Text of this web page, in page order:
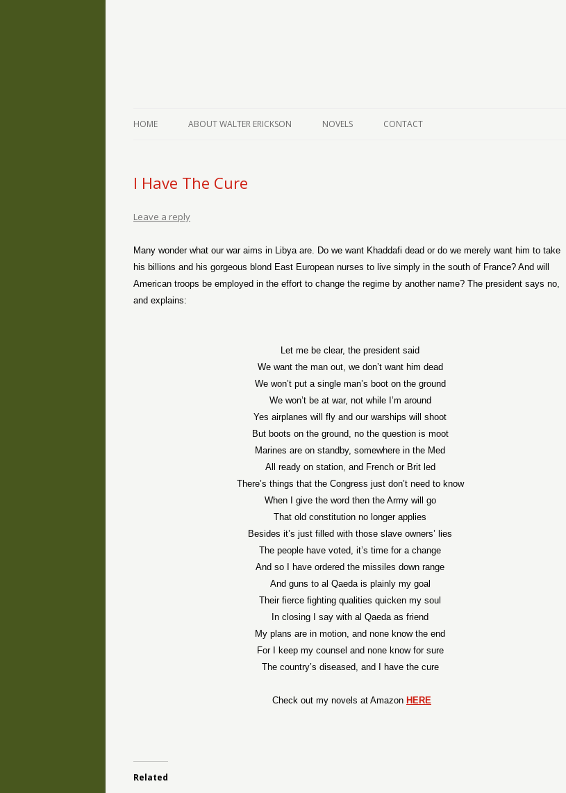
HOME ABOUT WALTER ERICKSON NOVELS CONTACT
I Have The Cure
Leave a reply
Many wonder what our war aims in Libya are. Do we want Khaddafi dead or do we merely want him to take
his billions and his gorgeous blond East European nurses to live simply in the south of France? And will
American troops be employed in the effort to change the regime by another name? The president says no,
and explains:
Let me be clear, the president said
We want the man out, we don’t want him dead
We won’t put a single man’s boot on the ground
We won’t be at war, not while I’m around
Yes airplanes will fly and our warships will shoot
But boots on the ground, no the question is moot
Marines are on standby, somewhere in the Med
All ready on station, and French or Brit led
There’s things that the Congress just don’t need to know
When I give the word then the Army will go
That old constitution no longer applies
Besides it’s just filled with those slave owners’ lies
The people have voted, it’s time for a change
And so I have ordered the missiles down range
And guns to al Qaeda is plainly my goal
Their fierce fighting qualities quicken my soul
In closing I say with al Qaeda as friend
My plans are in motion, and none know the end
For I keep my counsel and none know for sure
The country’s diseased, and I have the cure
Check out my novels at Amazon HERE
Related